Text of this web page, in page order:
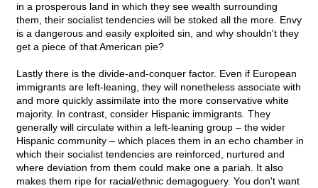
in a prosperous land in which they see wealth surrounding
them, their socialist tendencies will be stoked all the more. Envy
is a dangerous and easily exploited sin, and why shouldn't they
get a piece of that American pie?
Lastly there is the divide-and-conquer factor. Even if European
immigrants are left-leaning, they will nonetheless associate with
and more quickly assimilate into the more conservative white
majority. In contrast, consider Hispanic immigrants. They
generally will circulate within a left-leaning group – the wider
Hispanic community – which places them in an echo chamber in
which their socialist tendencies are reinforced, nurtured and
where deviation from them could make one a pariah. It also
makes them ripe for racial/ethnic demagoguery. You don't want